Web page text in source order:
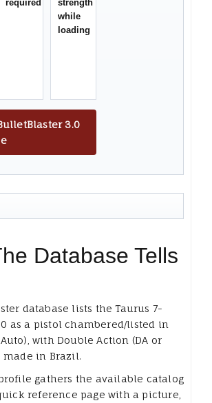
required
strength
while
loading
3.0
Database Tells
database lists the Taurus 7-
0 as a pistol chambered/listed in
Auto), with Double Action (DA or
made in Brazil.
gathers the available catalog
reference page with a picture,